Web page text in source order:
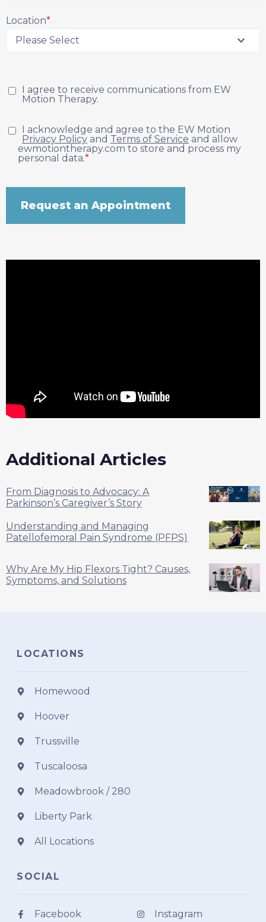
Location*
I agree to receive communications from EW
Motion Therapy.
I acknowledge and agree to the EW Motion
Privacy Policy and Terms of Service and allow
ewmotiontherapy.com to store and process my
personal data.*
Additional Articles
From Diagnosis to Advocacy: A
Parkinson’s Caregiver’s Story
Understanding and Managing
Patellofemoral Pain Syndrome (PFPS)
Why Are My Hip Flexors Tight? Causes,
Symptoms, and Solutions
LOCATIONS
Homewood
Hoover
Trussville
Tuscaloosa
Meadowbrook / 280
Liberty Park
All Locations
SOCIAL
Facebook Instagram